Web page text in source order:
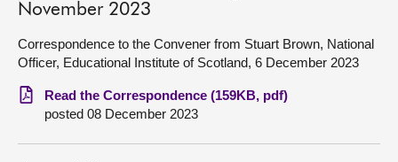
Get involved
Visit
About
November 2023
Correspondence to the Convener from Stuart Brown, National
Officer, Educational Institute of Scotland, 6 December 2023
Read the Correspondence (159KB, pdf)
posted 08 December 2023